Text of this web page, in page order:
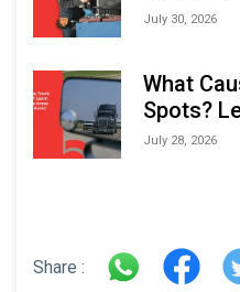
July 30, 2026
What
Spots?
Areas
July 28, 2026
Share :